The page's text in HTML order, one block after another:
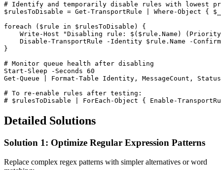
# Identify and temporarily disable rules with lowest
$rulesToDisable = Get-TransportRule | Where -Object { $_
foreach ( $rule in $rulesToDisable ) {
    Write
-Host
"Disabling rule: $($rule.Name)
Disable-TransportRule
-Identity $rule .Name
-Confirm
}
# Monitor queue health after disabling
Start-Sleep
-Seconds 60
Get-Queue | Format -Table Identity, MessageCount,
# To re-enable rules after testing:
# $rulesToDisable | ForEach-Object { Enable-
Detailed Solutions
Solution 1: Optimize Regular Expression Patterns
Replace complex regex patterns with simpler alternatives or word